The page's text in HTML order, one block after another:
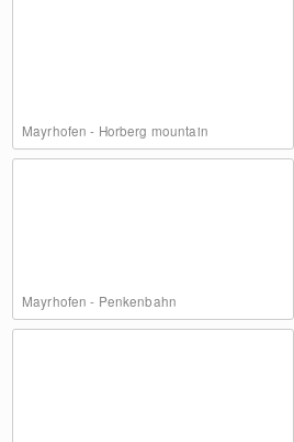
Mayrhofen - Horberg mountain
Mayrhofen - Penkenbahn